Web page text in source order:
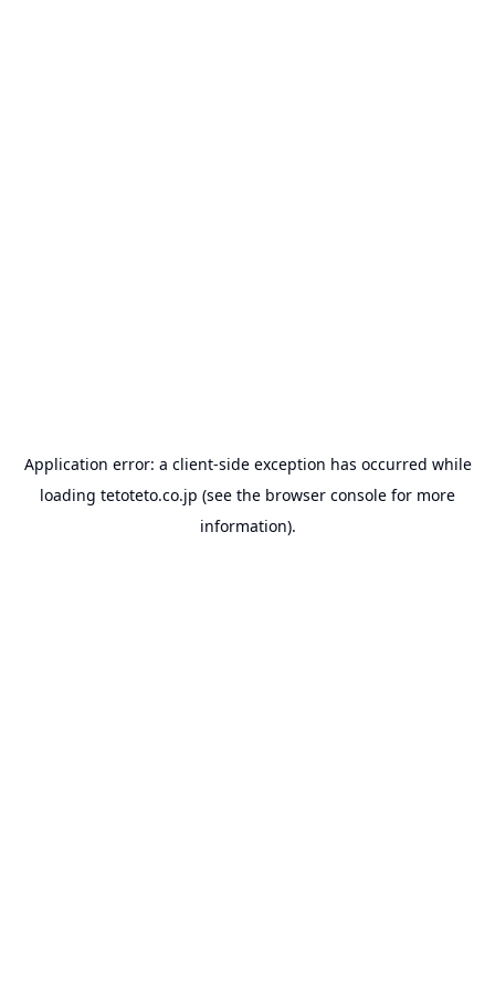
Application error: a client-side exception has occurred while
loading tetoteto.co.jp (see the browser console for more
information).